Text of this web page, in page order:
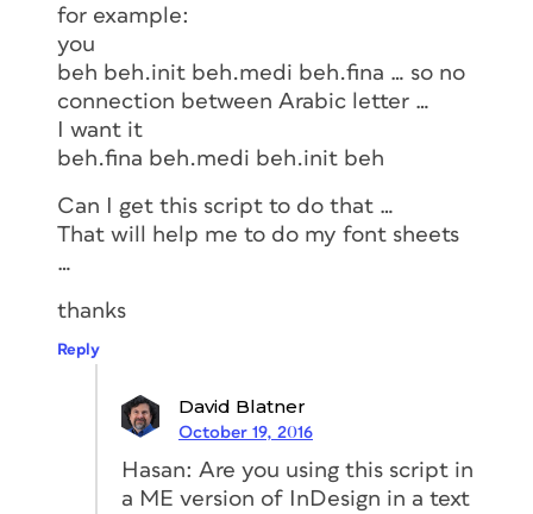
for example:
you
beh beh.init beh.medi beh.fina … so no
connection between Arabic letter …
I want it
beh.fina beh.medi beh.init beh
Can I get this script to do that …
That will help me to do my font sheets
…
thanks
Reply
David Blatner
October 19, 2016
Hasan: Are you using this script in
a ME version of InDesign in a text